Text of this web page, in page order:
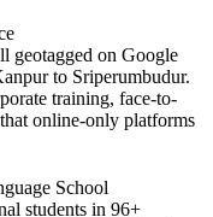
geotagged on Google
to Sriperumbudur.
training, face-to-
online-only platforms
School
students in 96+